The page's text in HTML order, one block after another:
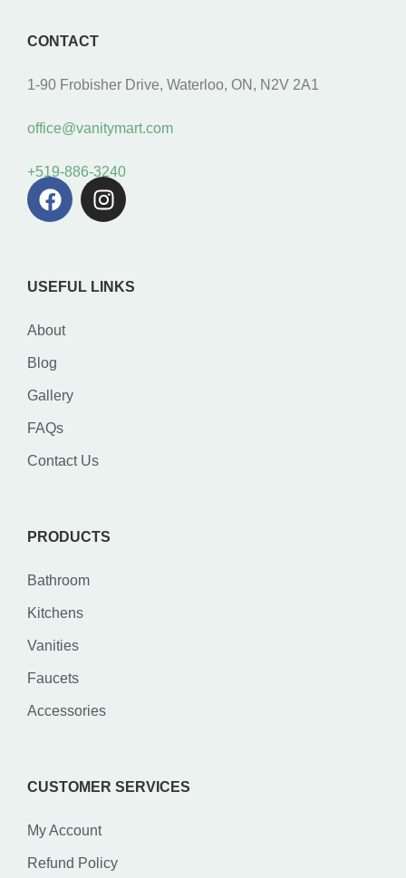
CONTACT
1-90 Frobisher Drive, Waterloo, ON, N2V 2A1
office@vanitymart.com
+519-886-3240
USEFUL LINKS
About
Blog
Gallery
FAQs
Contact Us
PRODUCTS
Bathroom
Kitchens
Vanities
Faucets
Accessories
CUSTOMER SERVICES
My Account
Refund Policy